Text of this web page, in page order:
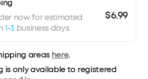
appropriate adjustments.
Special comes in Mist Lilac and
A30 comes in Moonlit White
now for estimated
1-3 business days.
$6.99
areas here.
is only available to registered